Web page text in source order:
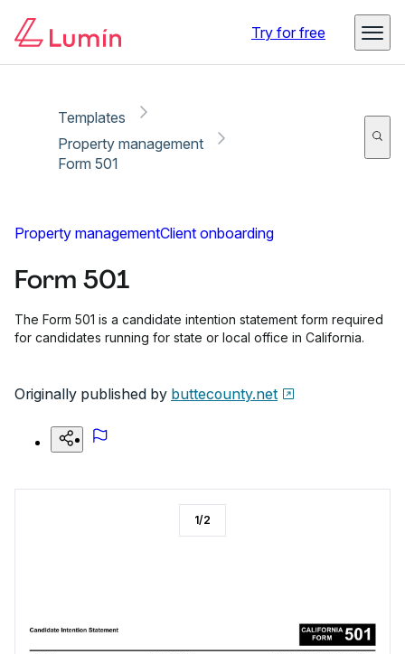
Try for free
Templates
Property management
Form 501
Property managementClient onboarding
Form 501
The Form 501 is a candidate intention statement form required
for candidates running for state or local office in California.
Originally published by buttecounty.net
1/2